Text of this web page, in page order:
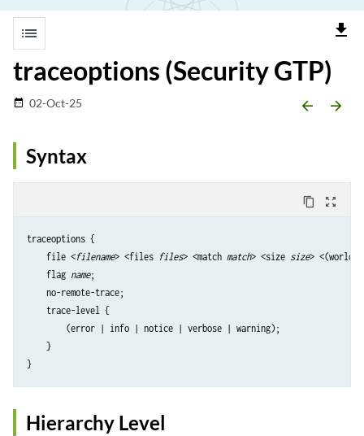
list file_download
traceoptions (Security GTP)
date_range 02-Oct-25 arrow_backward arrow_forward
Syntax
content_copy zoom_out_map
traceoptions {
    file <
filename> <files files> <match match> <size size> <(world-
    flag
name;
    no-remote-trace;
    trace-level {
        (error | info | notice | verbose | warning);
    }
Hierarchy Level